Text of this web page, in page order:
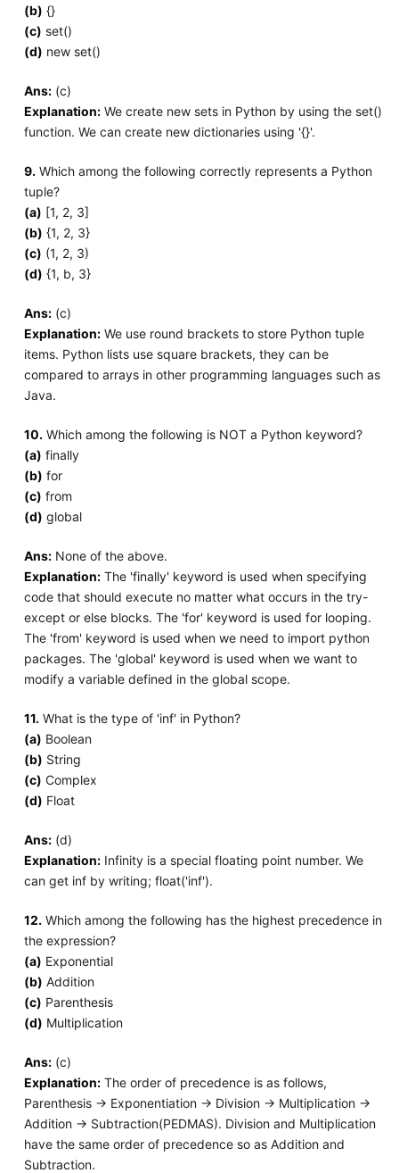
(b) {}
(c) set()
(d) new set()
Ans:(c)
Explanation:We create new sets in Python by using the set()
function. We can create new dictionaries using '{}'.
9.Which among the following correctly represents a Python
tuple?
(a) [1, 2, 3]
(b) {1, 2, 3}
(c) (1, 2, 3)
(d) {1, b, 3}
Ans:(c)
Explanation:We use round brackets to store Python tuple
items. Python lists use square brackets, they can be
compared to arrays in other programming languages such as
Java.
10.Which among the following is NOT a Python keyword?
(a) finally
(b) for
(c) from
(d) global
Ans:None of the above.
Explanation:The 'finally' keyword is used when specifying
code that should execute no matter what occurs in the try-
except or else blocks. The 'for' keyword is used for looping.
The 'from' keyword is used when we need to import python
packages. The 'global' keyword is used when we want to
modify a variable defined in the global scope.
11.What is the type of 'inf' in Python?
(a) Boolean
(b) String
(c) Complex
(d) Float
Ans:(d)
Explanation:Infinity is a special floating point number. We
can get inf by writing; float('inf').
12.Which among the following has the highest precedence in
the expression?
(a) Exponential
(b) Addition
(c) Parenthesis
(d) Multiplication
Ans:(c)
Explanation:The order of precedence is as follows,
Parenthesis -> Exponentiation -> Division -> Multiplication ->
Addition -> Subtraction(PEDMAS). Division and Multiplication
have the same order of precedence so as Addition and
Subtraction.